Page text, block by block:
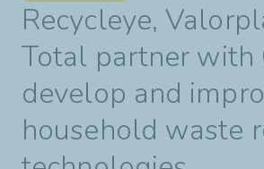
Recycleye,
Total partner with
develop and
household waste